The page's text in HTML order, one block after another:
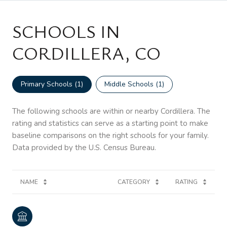
SCHOOLS IN
CORDILLERA, CO
Primary Schools (1) Middle Schools (1)
The following schools are within or nearby Cordillera. The
rating and statistics can serve as a starting point to make
baseline comparisons on the right schools for your family.
NAME CATEGORY RATING